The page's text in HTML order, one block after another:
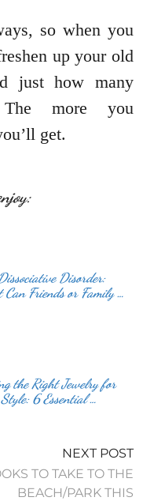
so when you
up your old
just how many
more you
get.
Disorder:
Can Friends or Family …
the Right Jewelry for
6 Essential …
NEXT POST
TO TAKE TO THE
BEACH/PARK THIS